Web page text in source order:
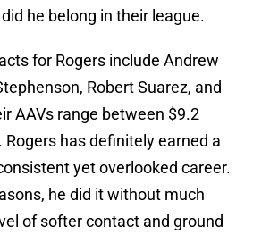
he belong in their league.
for Rogers include Andrew
Robert Suarez, and
AAVs range between $9.2
has definitely earned a
yet overlooked career.
he did it without much
of softer contact and ground